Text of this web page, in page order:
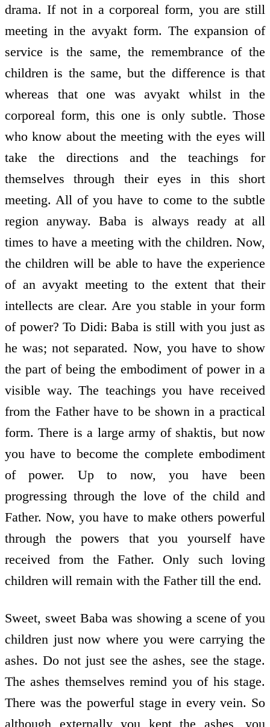
drama. If not in a corporeal form, you are still
meeting in the avyakt form. The expansion of
service is the same, the remembrance of the
children is the same, but the difference is that
whereas that one was avyakt whilst in the
corporeal form, this one is only subtle. Those
who know about the meeting with the eyes will
take the directions and the teachings for
themselves through their eyes in this short
meeting. All of you have to come to the subtle
region anyway. Baba is always ready at all
times to have a meeting with the children. Now,
the children will be able to have the experience
of an avyakt meeting to the extent that their
intellects are clear. Are you stable in your form
of power? To Didi: Baba is still with you just as
he was; not separated. Now, you have to show
the part of being the embodiment of power in a
visible way. The teachings you have received
from the Father have to be shown in a practical
form. There is a large army of shaktis, but now
you have to become the complete embodiment
of power. Up to now, you have been
progressing through the love of the child and
Father. Now, you have to make others powerful
through the powers that you yourself have
received from the Father. Only such loving
children will remain with the Father till the end.
Sweet, sweet Baba was showing a scene of you
children just now where you were carrying the
ashes. Do not just see the ashes, see the stage.
The ashes themselves remind you of his stage.
There was the powerful stage in every vein. So
although externally you kept the ashes, you